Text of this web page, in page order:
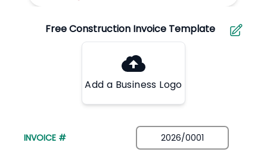
Add a Business Logo
INVOICE #